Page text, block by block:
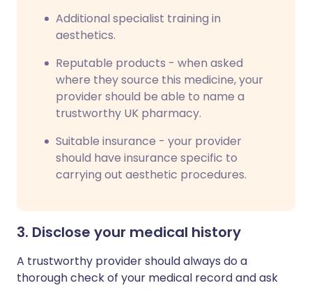
Additional specialist training in
aesthetics.
Reputable products - when asked
where they source this medicine, your
provider should be able to name a
trustworthy UK pharmacy.
Suitable insurance - your provider
should have insurance specific to
carrying out aesthetic procedures.
3. Disclose your medical history
A trustworthy provider should always do a
thorough check of your medical record and ask